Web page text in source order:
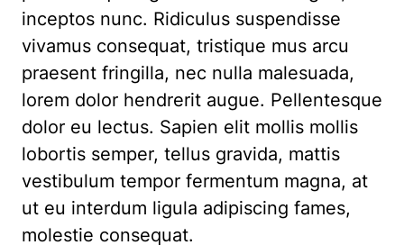
inceptos nunc. Ridiculus suspendisse
vivamus consequat, tristique mus arcu
praesent fringilla, nec nulla malesuada,
lorem dolor hendrerit augue. Pellentesque
dolor eu lectus. Sapien elit mollis mollis
lobortis semper, tellus gravida, mattis
vestibulum tempor fermentum magna, at
ut eu interdum ligula adipiscing fames,
molestie consequat.